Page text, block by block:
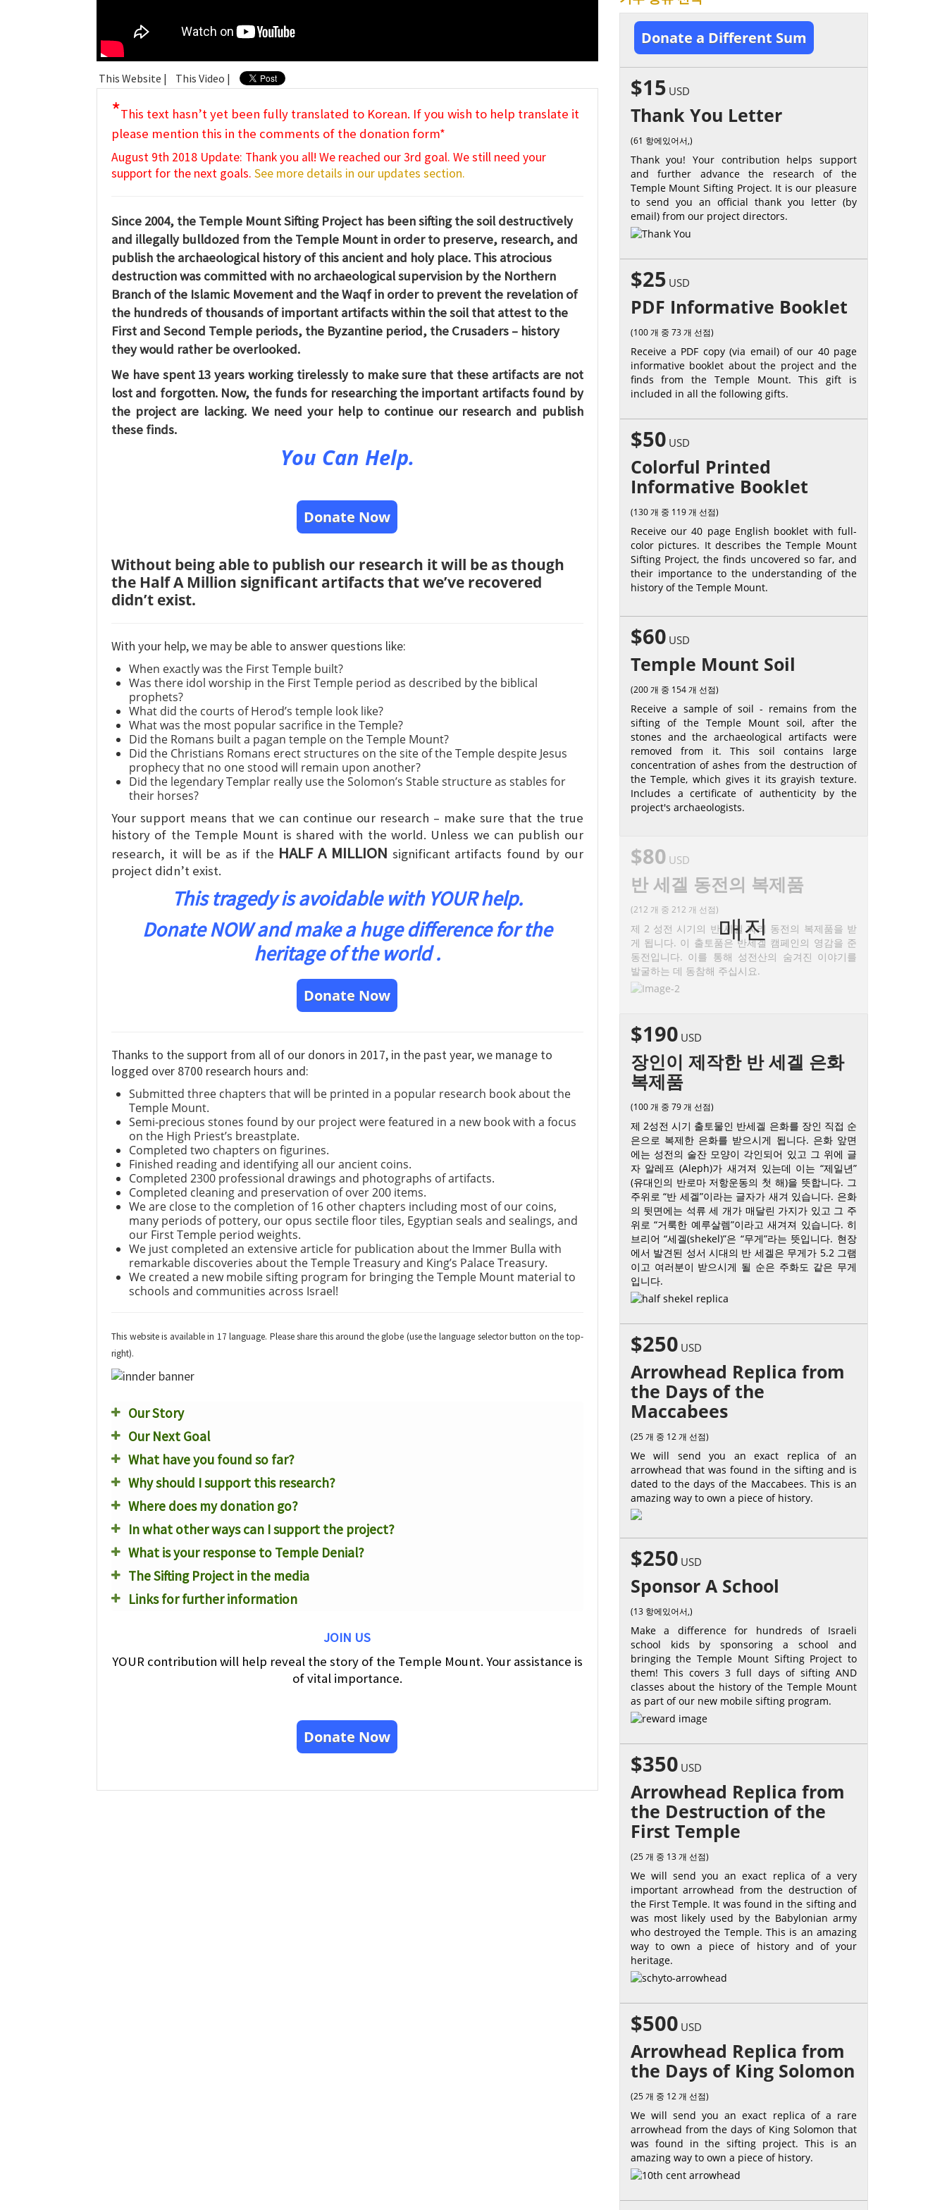
This Website | This Video |
*This text hasn’t yet been fully translated to Korean. If you wish to help translate it
please mention this in the comments of the donation form*
August 9th 2018 Update: Thank you all! We reached our 3rd goal. We still need your
support for the next goals. See more details in our updates section.
Since 2004, the Temple Mount Sifting Project has been sifting the soil destructively
and illegally bulldozed from the Temple Mount in order to preserve, research, and
publish the archaeological history of this ancient and holy place. This atrocious
destruction was committed with no archaeological supervision by the Northern
Branch of the Islamic Movement and the Waqf in order to prevent the revelation of
the hundreds of thousands of important artifacts within the soil that attest to the
First and Second Temple periods, the Byzantine period, the Crusaders – history
they would rather be overlooked.
We have spent 13 years working tirelessly to make sure that these artifacts are not
lost and forgotten. Now, the funds for researching the important artifacts found by
the project are lacking. We need your help to continue our research and publish
these finds.
You Can Help.
Donate Now
Without being able to publish our research it will be as though
the Half A Million significant artifacts that we’ve recovered
didn’t exist.
With your help, we may be able to answer questions like:
When exactly was the First Temple built?
Was there idol worship in the First Temple period as described by the biblical
prophets?
What did the courts of Herod’s temple look like?
What was the most popular sacrifice in the Temple?
Did the Romans built a pagan temple on the Temple Mount?
Did the Christians Romans erect structures on the site of the Temple despite Jesus
prophecy that no one stood will remain upon another?
Did the legendary Templar really use the Solomon’s Stable structure as stables for
their horses?
Your support means that we can continue our research – make sure that the true
history of the Temple Mount is shared with the world. Unless we can publish our
research, it will be as if the HALF A MILLION significant artifacts found by our
project didn’t exist.
This tragedy is avoidable with YOUR help.
Donate NOW and make a huge difference for the
heritage of the world .
Donate Now
Thanks to the support from all of our donors in 2017, in the past year, we manage to
logged over 8700 research hours and:
Submitted three chapters that will be printed in a popular research book about the
Temple Mount.
Semi-precious stones found by our project were featured in a new book with a focus
on the High Priest’s breastplate.
Completed two chapters on figurines.
Finished reading and identifying all our ancient coins.
Completed 2300 professional drawings and photographs of artifacts.
Completed cleaning and preservation of over 200 items.
We are close to the completion of 16 other chapters including most of our coins,
many periods of pottery, our opus sectile floor tiles, Egyptian seals and sealings, and
our First Temple period weights.
We just completed an extensive article for publication about the Immer Bulla with
remarkable discoveries about the Temple Treasury and King’s Palace Treasury.
We created a new mobile sifting program for bringing the Temple Mount material to
schools and communities across Israel!
This website is available in 17 language. Please share this around the globe (use the language selector button on the top-
right).
Our Story
Our Next Goal
What have you found so far?
Why should I support this research?
Where does my donation go?
In what other ways can I support the project?
What is your response to Temple Denial?
The Sifting Project in the media
Links for further information
JOIN US
YOUR contribution will help reveal the story of the Temple Mount. Your assistance is
of vital importance.
Donate Now
Donate a Different Sum
$15 USD
Thank You Letter
(61 항에있어서,)
Thank you! Your contribution helps support
and further advance the research of the
Temple Mount Sifting Project. It is our pleasure
to send you an official thank you letter (by
email) from our project directors.
$25 USD
PDF Informative Booklet
(100 개 중 73 개 선점)
Receive a PDF copy (via email) of our 40 page
informative booklet about the project and the
finds from the Temple Mount. This gift is
included in all the following gifts.
$50 USD
Colorful Printed
Informative Booklet
(130 개 중 119 개 선점)
Receive our 40 page English booklet with full-
color pictures. It describes the Temple Mount
Sifting Project, the finds uncovered so far, and
their importance to the understanding of the
history of the Temple Mount.
$60 USD
Temple Mount Soil
(200 개 중 154 개 선점)
Receive a sample of soil - remains from the
sifting of the Temple Mount soil, after the
stones and the archaeological artifacts were
removed from it. This soil contains large
concentration of ashes from the destruction of
the Temple, which gives it its grayish texture.
Includes a certificate of authenticity by the
project's archaeologists.
매진
$80 USD
반 세겔 동전의 복제품
(212 개 중 212 개 선점)
제 2 성전 시기의 반 세겔 짜리 동전의 복제품을 받
게 됩니다. 이 출토품은 반세겔 캠페인의 영감을 준
동전입니다. 이를 통해 성전산의 숨겨진 이야기를
발굴하는 데 동참해 주십시요.
$190 USD
장인이 제작한 반 세겔 은화
복제품
(100 개 중 79 개 선점)
제 2성전 시기 출토물인 반세겔 은화를 장인 직접 순
은으로 복제한 은화를 받으시게 됩니다. 은화 앞면
에는 성전의 술잔 모양이 각인되어 있고 그 위에 글
자 알레프 (Aleph)가 새겨져 있는데 이는 “제일년”
(유대인의 반로마 저항운동의 첫 해)을 뜻합니다. 그
주위로 “반 세겔”이라는 글자가 새겨 있습니다. 은화
의 뒷면에는 석류 세 개가 매달린 가지가 있고 그 주
위로 “거룩한 예루살렘”이라고 새겨져 있습니다. 히
브리어 “세겔(shekel)”은 “무게”라는 뜻입니다. 현장
에서 발견된 성서 시대의 반 세겔은 무게가 5.2 그램
이고 여러분이 받으시게 될 순은 주화도 같은 무게
입니다.
$250 USD
Arrowhead Replica from
the Days of the
Maccabees
(25 개 중 12 개 선점)
We will send you an exact replica of an
arrowhead that was found in the sifting and is
dated to the days of the Maccabees. This is an
amazing way to own a piece of history.
$250 USD
Sponsor A School
(13 항에있어서,)
Make a difference for hundreds of Israeli
school kids by sponsoring a school and
bringing the Temple Mount Sifting Project to
them! This covers 3 full days of sifting AND
classes about the history of the Temple Mount
as part of our new mobile sifting program.
$350 USD
Arrowhead Replica from
the Destruction of the
First Temple
(25 개 중 13 개 선점)
We will send you an exact replica of a very
important arrowhead from the destruction of
the First Temple. It was found in the sifting and
was most likely used by the Babylonian army
who destroyed the Temple. This is an amazing
way to own a piece of history and of your
heritage.
$500 USD
Arrowhead Replica from
the Days of King Solomon
(25 개 중 12 개 선점)
We will send you an exact replica of a rare
arrowhead from the days of King Solomon that
was found in the sifting project. This is an
amazing way to own a piece of history.